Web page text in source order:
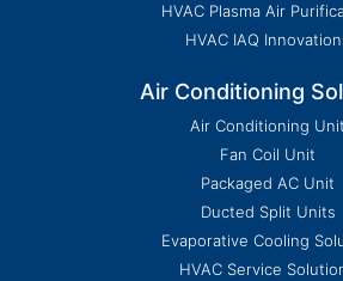
HVAC Plasma Air
HVAC IAQ
Air Conditioning
Air Conditioning Unit
Fan Coil Unit
Packaged AC Unit
Ducted Split Units
Evaporative Cooling
HVAC Service